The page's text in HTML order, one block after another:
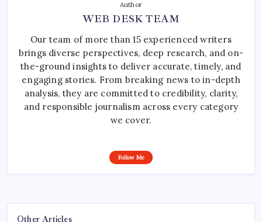
Author
WEB DESK TEAM
Our team of more than 15 experienced writers
brings diverse perspectives, deep research, and on-
the-ground insights to deliver accurate, timely, and
engaging stories. From breaking news to in-depth
analysis, they are committed to credibility, clarity,
and responsible journalism across every category
we cover.
Follow Me
Other Articles